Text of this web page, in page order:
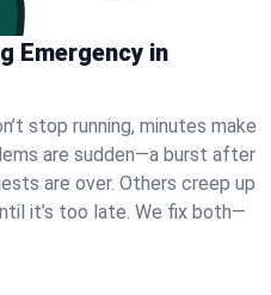
Emergency in
stop running, minutes make
are sudden—a burst after
are over. Others creep up
it’s too late. We fix both—